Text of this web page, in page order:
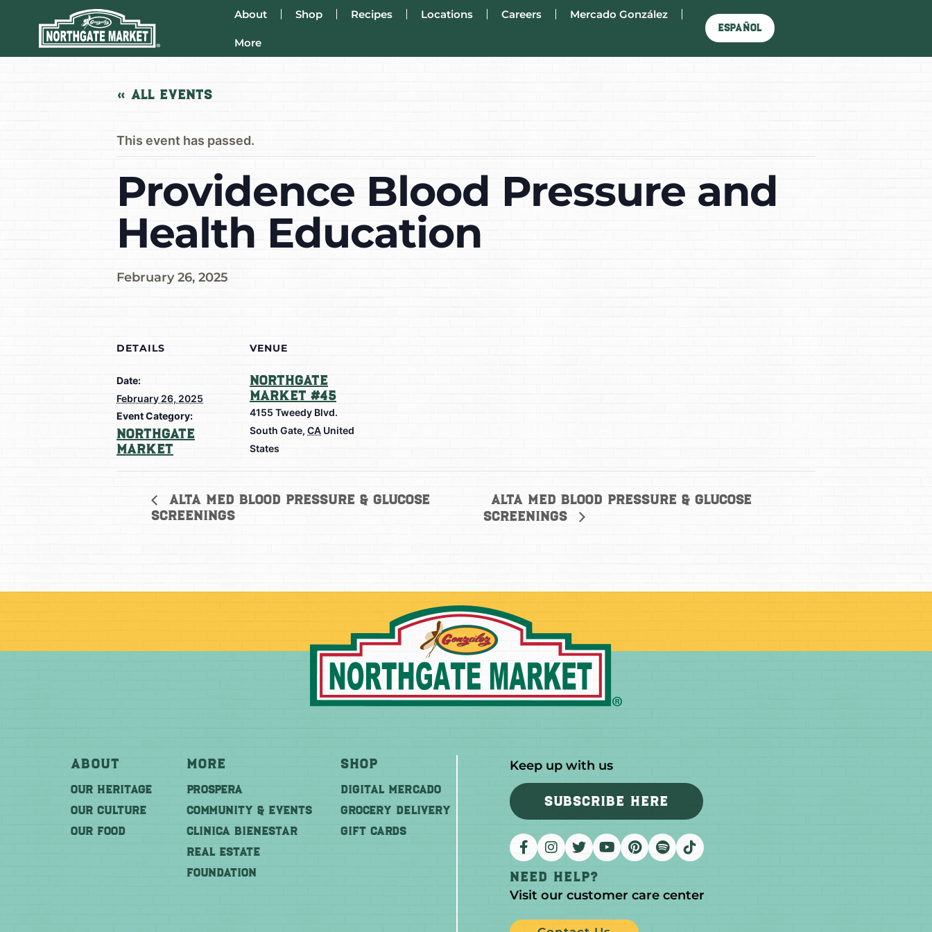
About Shop Recipes Locations Careers Mercado González
More
Español
« All Events
This event has passed.
Providence Blood Pressure and
Health Education
February 26, 2025
DETAILS
Date:
February 26, 2025
Event Category:
Northgate
Market
VENUE
Northgate
Market #45
4155 Tweedy Blvd.
South Gate, CA United
States
Alta Med Blood Pressure & Glucose
Screenings
Alta Med Blood Pressure & Glucose
Screenings
About
OUR HERITAGE
OUR CULTURE
OUR FOOD
More
PROSPERA
COMMUNITY & EVENTS
CLINICA BIENESTAR
REAL ESTATE
FOUNDATION
Shop
DIGITAL MERCADO
Grocery Delivery
GIFT CARDS
Keep up with us
SUBSCRIBE HERE
Need help?
Visit our customer care center